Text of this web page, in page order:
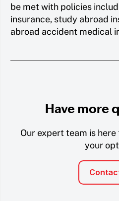
be met with policies
insurance, study abroad
abroad accident medical
Have more
Our expert team is
your